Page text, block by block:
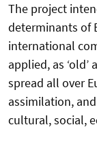
The project
determinants of
international
applied, as
spread all over
assimilation,
cultural, social,